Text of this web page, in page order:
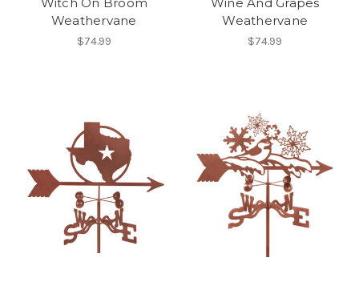
Weathervane
$74.99
Weathervane
$74.99